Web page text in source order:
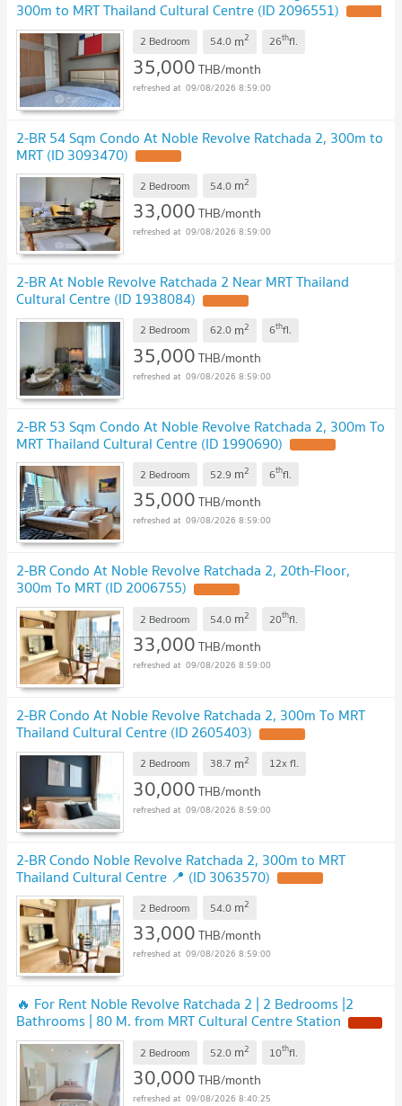
300m to MRT Thailand Cultural Centre (ID 2096551)
2 Bedroom 54.0 m2 26thfl.
35,000THB/month
09/08/2026 8:59:00
2-BR 54 Sqm Condo At Noble Revolve Ratchada 2, 300m to
MRT (ID 3093470)
2 Bedroom 54.0 m2
33,000THB/month
09/08/2026 8:59:00
2-BR At Noble Revolve Ratchada 2 Near MRT Thailand
Cultural Centre (ID 1938084)
2 Bedroom 62.0 m2 6thfl.
35,000THB/month
09/08/2026 8:59:00
2-BR 53 Sqm Condo At Noble Revolve Ratchada 2, 300m To
MRT Thailand Cultural Centre (ID 1990690)
2 Bedroom 52.9 m2 6thfl.
35,000THB/month
09/08/2026 8:59:00
2-BR Condo At Noble Revolve Ratchada 2, 20th-Floor,
300m To MRT (ID 2006755)
2 Bedroom 54.0 m2 20thfl.
33,000THB/month
09/08/2026 8:59:00
2-BR Condo At Noble Revolve Ratchada 2, 300m To MRT
Thailand Cultural Centre (ID 2605403)
2 Bedroom 38.7 m2 12xfl.
30,000THB/month
09/08/2026 8:59:00
2-BR Condo Noble Revolve Ratchada 2, 300m to MRT
Thailand Cultural Centre 📍 (ID 3063570)
2 Bedroom 54.0 m2
33,000THB/month
09/08/2026 8:59:00
🔥 For Rent Noble Revolve Ratchada 2 | 2 Bedrooms |2
Bathrooms | 80 M. from MRT Cultural Centre Station
2 Bedroom 52.0 m2 10thfl.
30,000THB/month
09/08/2026 8:40:25